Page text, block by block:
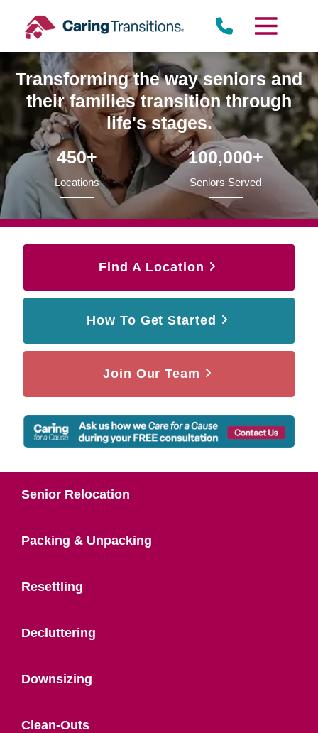
content
Transforming the way seniors and
their families transition through
life's stages.
450+
Locations
100,000+
Seniors Served
Find A Location
How To Get Started
Join Our Team
Senior Relocation
Packing & Unpacking
Resettling
Decluttering
Downsizing
Clean-Outs